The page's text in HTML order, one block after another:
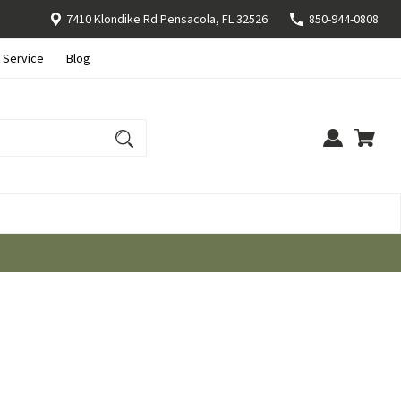
7410 Klondike Rd Pensacola, FL 32526 850-944-0808
Blog